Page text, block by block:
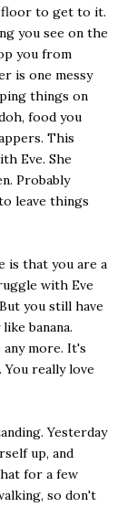
floor to get to it.
you see on the
you from
is one messy
things on
food you
This
Eve. She
Probably
leave things
is that you are a
with Eve
you still have
banana.
more. It's
really love
Yesterday
up, and
for a few
so don't